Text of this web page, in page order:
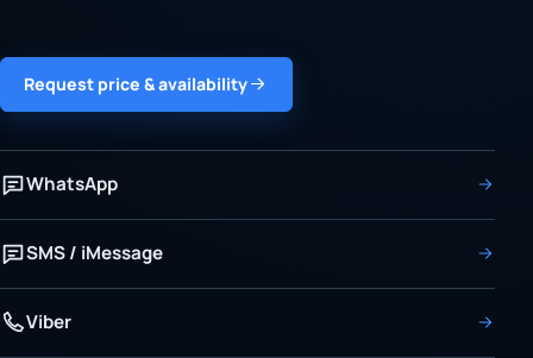
Request price & availability
WhatsApp
SMS / iMessage
Viber